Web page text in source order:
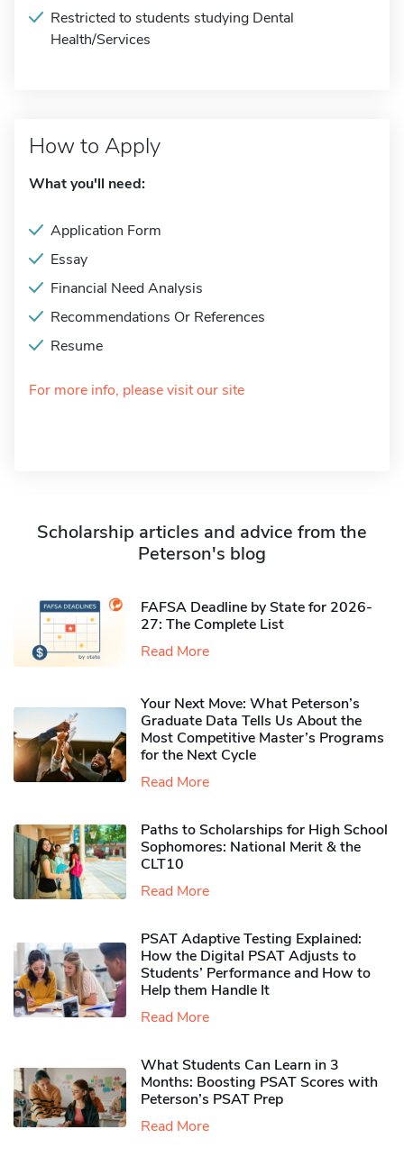
Restricted to students studying Dental
Health/Services
How to Apply
What you'll need:
Application Form
Essay
Financial Need Analysis
Recommendations Or References
Resume
For more info, please visit our site
Scholarship articles and advice from the
Peterson's blog
FAFSA Deadline by State for 2026-
27: The Complete List
Read More
Your Next Move: What Peterson’s
Graduate Data Tells Us About the
Most Competitive Master’s Programs
for the Next Cycle
Read More
Paths to Scholarships for High School
Sophomores​: National Merit & the
CLT10
Read More
PSAT Adaptive Testing Explained:
How the Digital PSAT Adjusts to
Students’ Performance and How to
Help them Handle It
Read More
What Students Can Learn in 3
Months: Boosting PSAT Scores with
Peterson’s PSAT Prep
Read More